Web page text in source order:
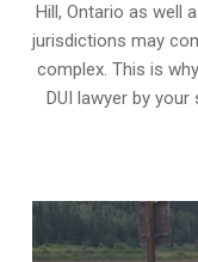
Hill, Ontario as well
jurisdictions may
complex. This is
DUI lawyer by